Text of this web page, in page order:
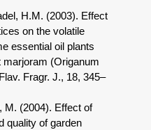
H.M. (2003). Effect
on the volatile
essential oil plants
(Origanum
Fragr. J., 18, 345–
M. (2004). Effect of
quality of garden